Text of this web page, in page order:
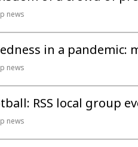
news
in a pandemic:
news
RSS local group
news